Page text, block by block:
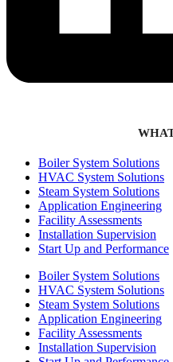
Boiler System Solutions
HVAC System Solutions
Steam System Solutions
Application Engineering
Facility Assessments
Installation Supervision
Start Up and Performance
Boiler System Solutions
HVAC System Solutions
Steam System Solutions
Application Engineering
Facility Assessments
Installation Supervision